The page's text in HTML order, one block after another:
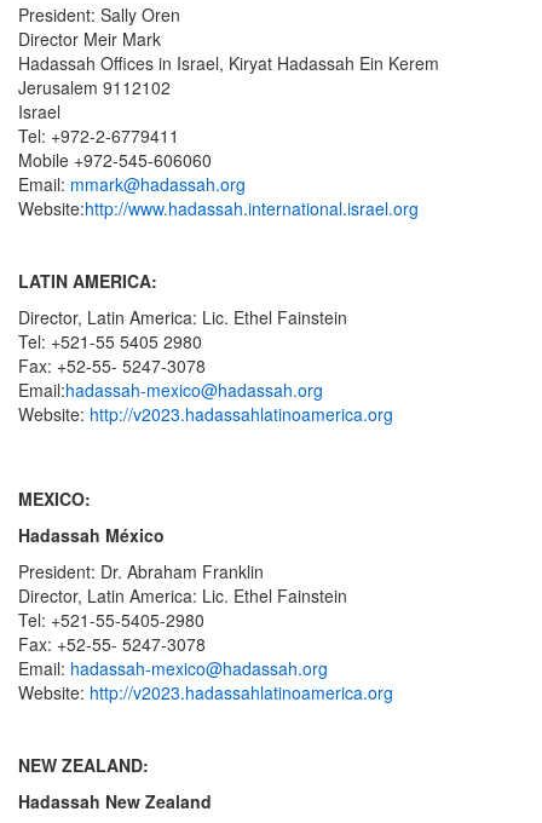
President: Sally Oren
Director Meir Mark
Hadassah Offices in Israel, Kiryat Hadassah Ein Kerem
Jerusalem 9112102
Israel
Tel: +972-2-6779411
Mobile +972-545-606060
Email: mmark@hadassah.org
Website:http://www.hadassah.international.israel.org
LATIN AMERICA:
Director, Latin America: Lic. Ethel Fainstein
Tel: +521-55 5405 2980
Fax: +52-55- 5247-3078
Email:hadassah-mexico@hadassah.org
Website: http://v2023.hadassahlatinoamerica.org
MEXICO:
Hadassah México
President: Dr. Abraham Franklin
Director, Latin America: Lic. Ethel Fainstein
Tel: +521-55-5405-2980
Fax: +52-55- 5247-3078
Email: hadassah-mexico@hadassah.org
Website: http://v2023.hadassahlatinoamerica.org
NEW ZEALAND:
Hadassah New Zealand